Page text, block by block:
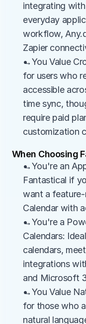
integrating
everyday
workflow,
Zapier
→You Value
for users who
accessible
time sync,
require paid
customization
When Choosing
→You're an
Fantastical if
want a
Calendar with
→You're a
Calendars:
calendars,
integrations
and Microsoft
→You Value
for those who
natural